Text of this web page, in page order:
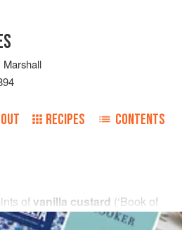
RECIPES CONTENTS
ofvanilla custard (‘Book of
parts: add to one partthree</